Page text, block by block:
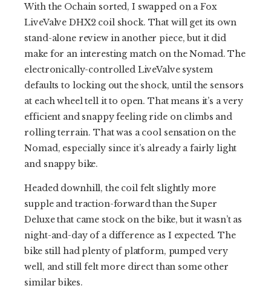
With the Ochain sorted, I swapped on a Fox
LiveValve DHX2 coil shock. That will get its own
stand-alone review in another piece, but it did
make for an interesting match on the Nomad. The
electronically-controlled LiveValve system
defaults to locking out the shock, until the sensors
at each wheel tell it to open. That means it’s a very
efficient and snappy feeling ride on climbs and
rolling terrain. That was a cool sensation on the
Nomad, especially since it’s already a fairly light
and snappy bike.
Headed downhill, the coil felt slightly more
supple and traction-forward than the Super
Deluxe that came stock on the bike, but it wasn’t as
night-and-day of a difference as I expected. The
bike still had plenty of platform, pumped very
well, and still felt more direct than some other
similar bikes.